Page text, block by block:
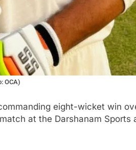
OCA)
eight-wicket win
at the Darshanam Sports